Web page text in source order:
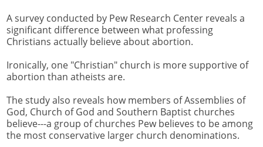
A survey conducted by Pew Research Center reveals a
significant difference between what professing
Christians actually believe about abortion.
Ironically, one "Christian" church is more supportive of
abortion than atheists are.
The study also reveals how members of Assemblies of
God, Church of God and Southern Baptist churches
believe---a group of churches Pew believes to be among
the most conservative larger church denominations.